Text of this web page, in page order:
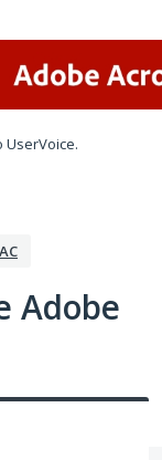
UserVoice.
Adobe